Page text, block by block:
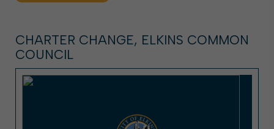
CHARTER CHANGE, ELKINS COMMON
COUNCIL